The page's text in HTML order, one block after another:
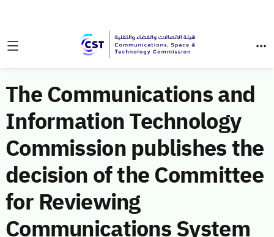
The Communications and
Information Technology
Commission publishes the
decision of the Committee
for Reviewing
Communications System